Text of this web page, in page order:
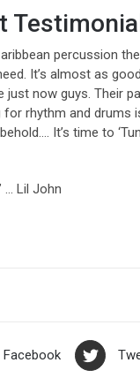
percussion
It’s almost as
just now guys. Their
for rhythm and drums
It’s time to
… Lil John
Facebook